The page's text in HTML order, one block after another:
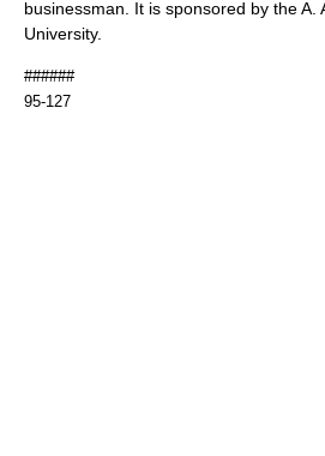
businessman. It is sponsored by the
University.
######
95-127